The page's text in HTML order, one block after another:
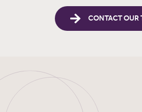
CONTACT OUR